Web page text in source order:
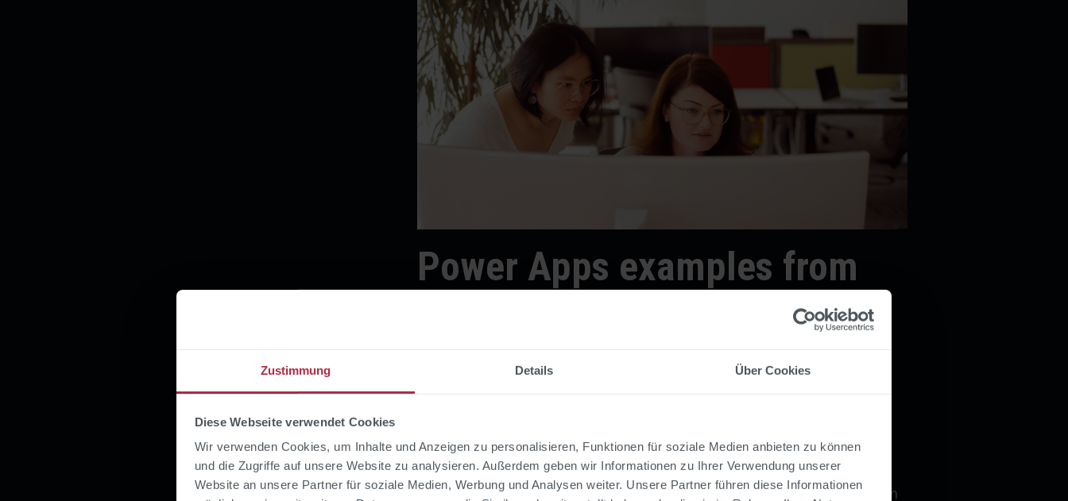
Zustimmung Details Über Cookies
Diese Webseite verwendet Cookies
Wir verwenden Cookies, um Inhalte und Anzeigen zu personalisieren, Funktionen für soziale Medien anbieten zu können
und die Zugriffe auf unsere Website zu analysieren. Außerdem geben wir Informationen zu Ihrer Verwendung unserer
Website an unsere Partner für soziale Medien, Werbung und Analysen weiter. Unsere Partner führen diese Informationen
Power Apps examples from
management
1. Digital vacation request
The classic among the Power Apps examples: A digital vacation request
replaces email chains and Excel lists. Employees submit requests directly in